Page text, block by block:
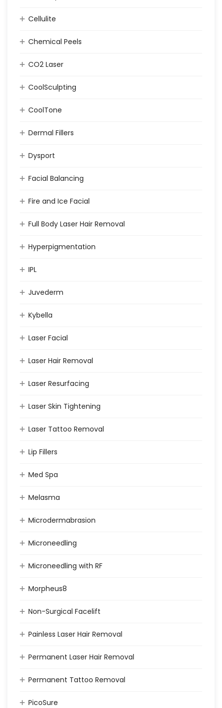
Cellulite
Chemical Peels
CO2 Laser
CoolSculpting
CoolTone
Dermal Fillers
Dysport
Facial Balancing
Fire and Ice Facial
Full Body Laser Hair Removal
Hyperpigmentation
IPL
Juvederm
Kybella
Laser Facial
Laser Hair Removal
Laser Resurfacing
Laser Skin Tightening
Laser Tattoo Removal
Lip Fillers
Med Spa
Melasma
Microdermabrasion
Microneedling
Microneedling with RF
Morpheus8
Non-Surgical Facelift
Painless Laser Hair Removal
Permanent Laser Hair Removal
Permanent Tattoo Removal
PicoSure